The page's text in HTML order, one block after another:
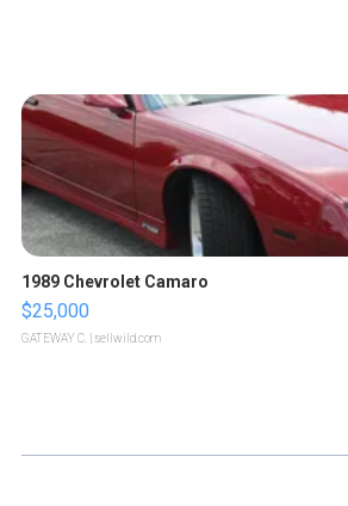
1989 Chevrolet Camaro
$25,000
GATEWAY C. | sellwild.com